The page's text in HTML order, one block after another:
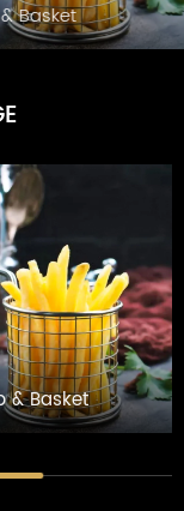
& Basket
& Basket